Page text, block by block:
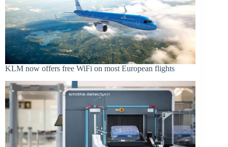
KLM now offers free WiFi on most European flights